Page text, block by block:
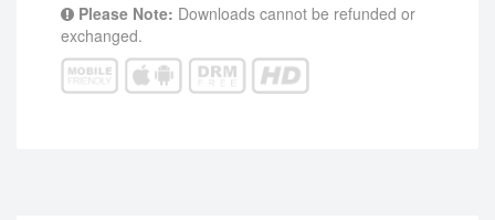
Please Note: Downloads cannot be refunded or
exchanged.